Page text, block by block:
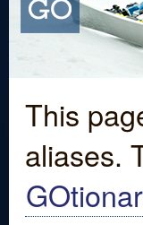
This
aliases.